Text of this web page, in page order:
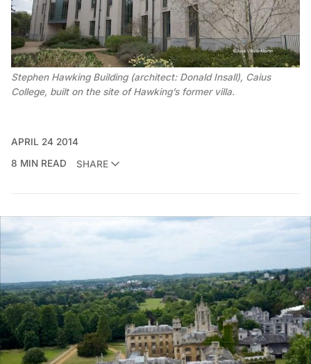
Stephen Hawking Building (architect: Donald Insall), Caius
College, built on the site of Hawking’s former villa.
APRIL 24 2014
8 MIN READ
SHARE